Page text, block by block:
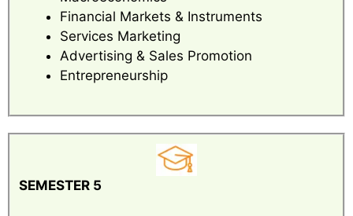
Financial Markets & Instruments
Services Marketing
Advertising & Sales Promotion
Entrepreneurship
SEMESTER 5